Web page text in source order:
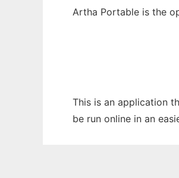
Artha Portable is the
This is an application
be run online in an